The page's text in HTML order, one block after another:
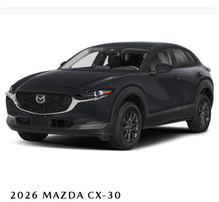
2026 MAZDA CX-30